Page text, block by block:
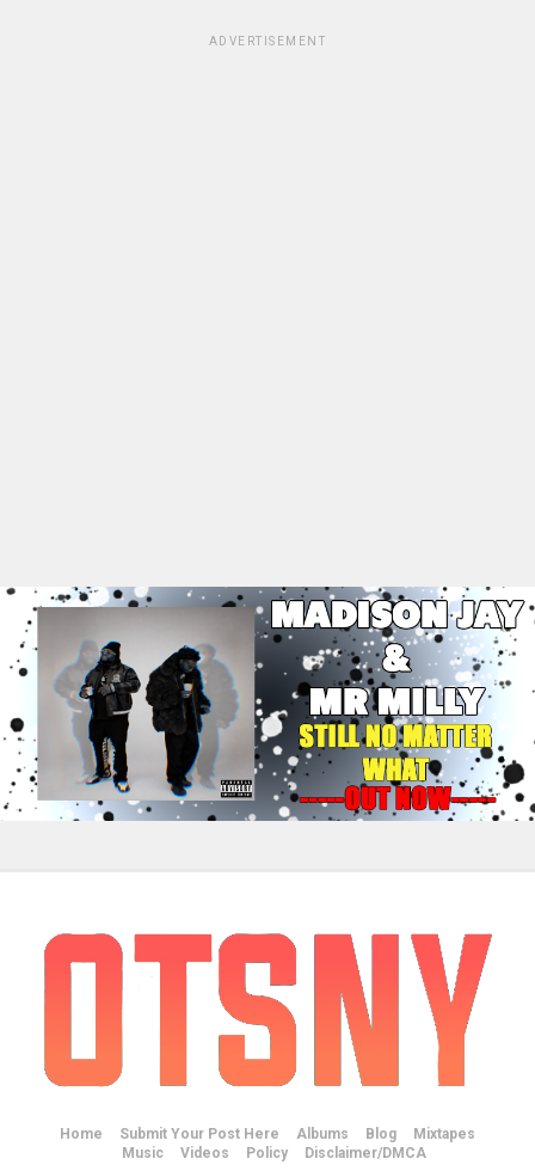
ADVERTISEMENT
Home Submit Your Post Here Albums Blog
Mixtapes
Music
Videos Policy Disclaimer/DMCA